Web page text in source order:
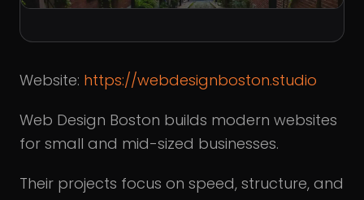
Website: https://webdesignboston.studio
Web Design Boston builds modern websites
for small and mid-sized businesses.
Their projects focus on speed, structure, and